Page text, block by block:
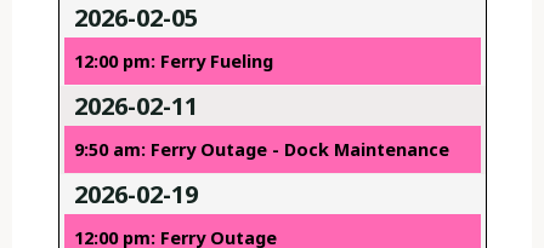
2026-02-05
12:00 pm: Ferry Fueling
2026-02-11
9:50 am: Ferry Outage - Dock Maintenance
2026-02-19
12:00 pm: Ferry Outage